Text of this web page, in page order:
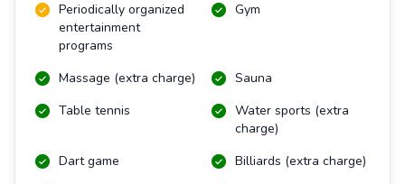
Periodically organized
entertainment
programs
Gym
Massage (extra charge)
Sauna
Table tennis
Water sports (extra
charge)
Dart game
Billiards (extra charge)